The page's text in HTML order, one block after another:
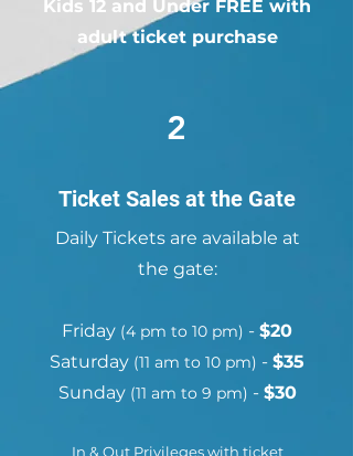
CA
Kids 12 and Under FREE with
adult ticket purchase
2
Ticket Sales at the Gate
Daily Tickets are available at
the gate:
Friday (4 pm to 10 pm) - $20
Saturday (11 am to 10 pm) - $35
Sunday (11 am to 9 pm) - $30
In & Out Privileges with ticket